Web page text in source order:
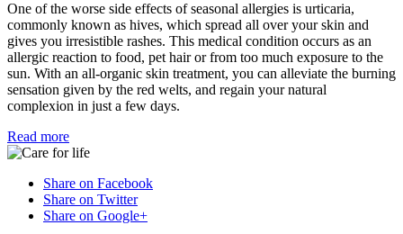
One of the worse side effects of seasonal allergies is urticaria,
commonly known as hives, which spread all over your skin and
gives you irresistible rashes. This medical condition occurs as an
allergic reaction to food, pet hair or from too much exposure to the
sun. With an all-organic skin treatment, you can alleviate the burning
sensation given by the red welts, and regain your natural
complexion in just a few days.
Read more
Share on Facebook
Share on Twitter
Share on Google+